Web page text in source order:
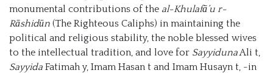
monumental contributions of the al-Khulafā’u r-
Rāshidūn (The Righteous Caliphs) in maintaining the
political and religious stability, the noble blessed wives
to the intellectual tradition, and love for SayyidunaAli t,
Sayyida Fatimah y, Imam Hasan t and Imam Husayn t, -in